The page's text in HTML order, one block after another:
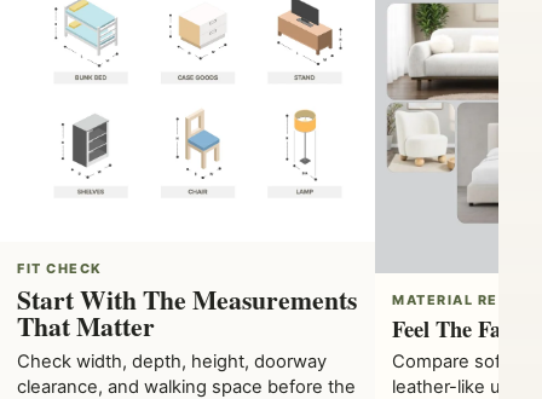
FIT CHECK
Start With The Measurements
That Matter
Check width, depth, height, doorway
clearance, and walking space before the
MATERIAL READ
Feel The
Compare soft
leather-like